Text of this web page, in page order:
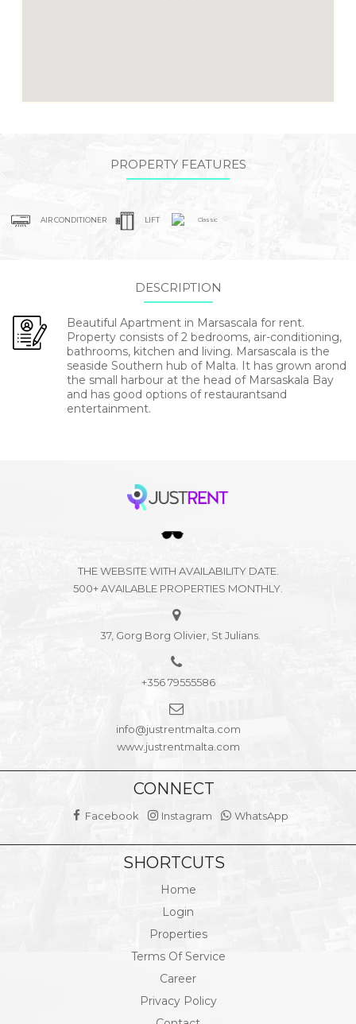
PROPERTY FEATURES
AIR CONDITIONER LIFT Classic
DESCRIPTION
Beautiful Apartment in Marsascala for rent.
Property consists of 2 bedrooms, air-conditioning,
bathrooms, kitchen and living. Marsascala is the
seaside Southern hub of Malta. It has grown arond
the small harbour at the head of Marsaskala Bay
and has good options of restaurantsand
entertainment.
THE WEBSITE WITH AVAILABILITY DATE.
500+ AVAILABLE PROPERTIES MONTHLY.
37, Gorg Borg Olivier, St Julians.
+356 79555586
info@justrentmalta.com
www.justrentmalta.com
CONNECT
Facebook Instagram WhatsApp
SHORTCUTS
Home
Login
Properties
Terms Of Service
Career
Privacy Policy